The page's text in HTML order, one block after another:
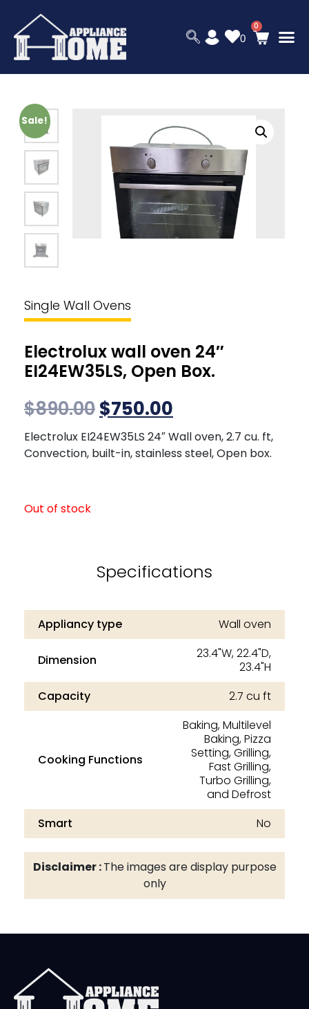
0
Sale!
Single Wall Ovens
Electrolux wall oven 24″
EI24EW35LS, Open Box.
$890.00$750.00
Electrolux EI24EW35LS 24″ Wall oven, 2.7 cu. ft,
Convection, built-in, stainless steel, Open box.
Out of stock
Specifications
Appliancy type Wall oven
Dimension
23.4"W, 22.4"D,
23.4"H
Capacity
2.7 cu ft
Cooking Functions
Baking, Multilevel
Baking, Pizza
Setting, Grilling,
Fast Grilling,
Turbo Grilling,
and Defrost
Smart
No
Disclaimer :The images are display purpose
only